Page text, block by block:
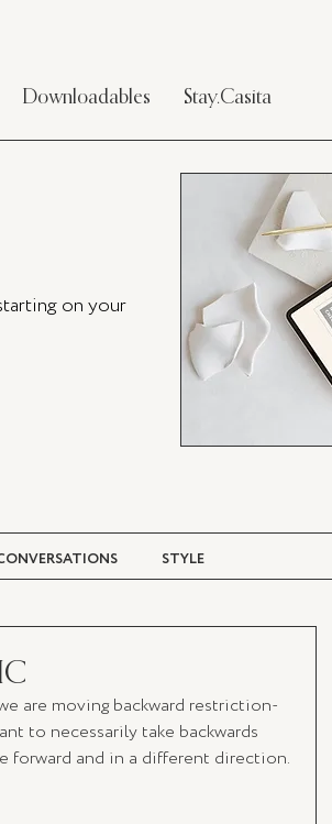
Downloadables Stay.Casita
on your
STYLE
are moving backward restriction-
to necessarily take backwards
forward and in a different direction.